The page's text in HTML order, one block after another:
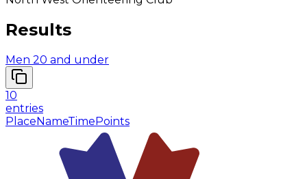
Results
Men 20 and under
10
entries
PlaceNameTimePoints